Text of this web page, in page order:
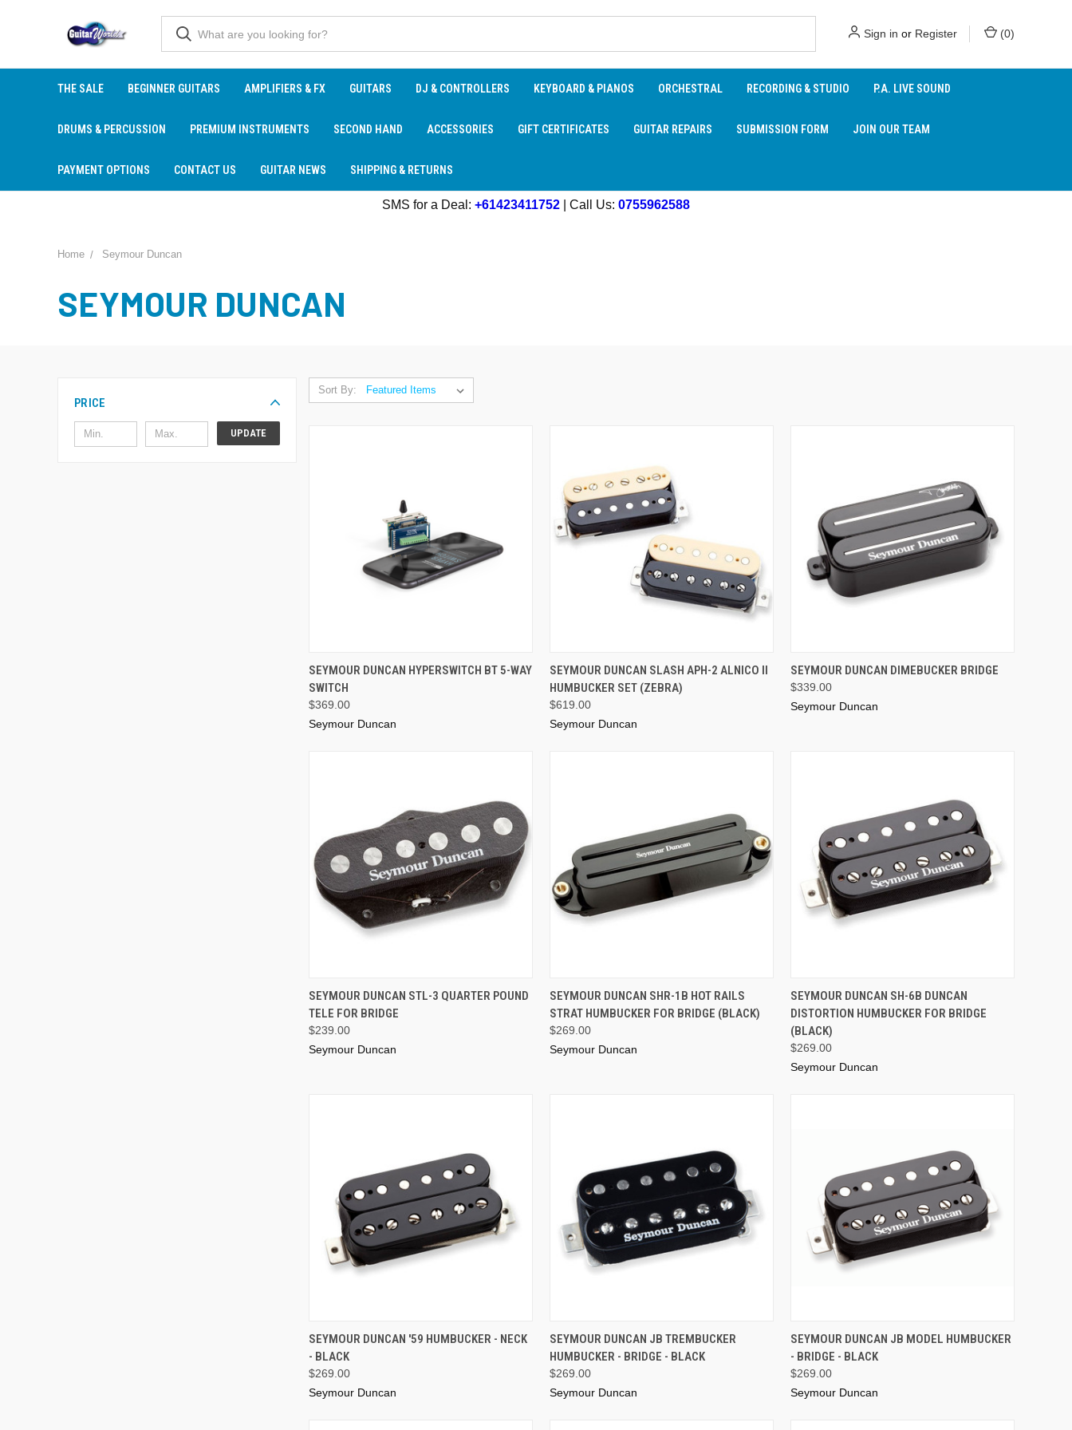
Sign in or Register (0)
THE SALE BEGINNER GUITARS AMPLIFIERS & FX GUITARS DJ & CONTROLLERS KEYBOARD & PIANOS ORCHESTRAL RECORDING & STUDIO P.A. LIVE SOUND
DRUMS & PERCUSSION PREMIUM INSTRUMENTS SECOND HAND ACCESSORIES GIFT CERTIFICATES GUITAR REPAIRS SUBMISSION FORM JOIN OUR TEAM
PAYMENT OPTIONS CONTACT US GUITAR NEWS SHIPPING & RETURNS
SMS for a Deal: +61423411752 | Call Us: 0755962588
Home Seymour Duncan
SEYMOUR DUNCAN
PRICE
UPDATE
Sort By:
ADD TO CART
SEYMOUR DUNCAN HYPERSWITCH BT 5-WAY
SWITCH
$369.00
Seymour Duncan
ADD TO CART
SEYMOUR DUNCAN SLASH APH-2 ALNICO II
HUMBUCKER SET (ZEBRA)
$619.00
Seymour Duncan
ADD TO CART
SEYMOUR DUNCAN DIMEBUCKER BRIDGE
$339.00
Seymour Duncan
ADD TO CART
SEYMOUR DUNCAN STL-3 QUARTER POUND
TELE FOR BRIDGE
$239.00
Seymour Duncan
ADD TO CART
SEYMOUR DUNCAN SHR-1B HOT RAILS
STRAT HUMBUCKER FOR BRIDGE (BLACK)
$269.00
Seymour Duncan
ADD TO CART
SEYMOUR DUNCAN SH-6B DUNCAN
DISTORTION HUMBUCKER FOR BRIDGE
(BLACK)
$269.00
Seymour Duncan
ADD TO CART
SEYMOUR DUNCAN '59 HUMBUCKER - NECK
- BLACK
$269.00
Seymour Duncan
ADD TO CART
SEYMOUR DUNCAN JB TREMBUCKER
HUMBUCKER - BRIDGE - BLACK
$269.00
Seymour Duncan
ADD TO CART
SEYMOUR DUNCAN JB MODEL HUMBUCKER
- BRIDGE - BLACK
$269.00
Seymour Duncan